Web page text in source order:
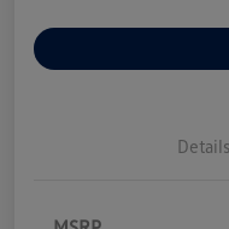
Details